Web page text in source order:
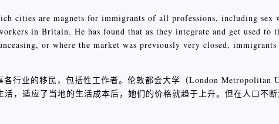
cities are magnets for immigrants of all professions, including sex
in Britain. He has found that as they integrate and get used to
or where the market was previously very closed, immigrants
行业的移民，包括性工作者。伦敦都会大学（London Metropolitan
，适应了当地的生活成本后，她们的价格就趋于上升。但在人口不